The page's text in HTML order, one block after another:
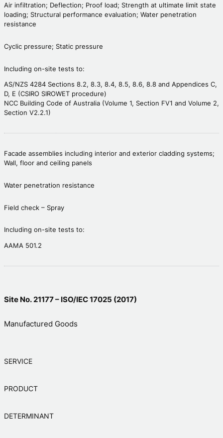
Air infiltration; Deflection; Proof load; Strength at ultimate limit state
loading; Structural performance evaluation; Water penetration
resistance
Cyclic pressure; Static pressure
Including on-site tests to:
AS/NZS 4284 Sections 8.2, 8.3, 8.4, 8.5, 8.6, 8.8 and Appendices C,
D, E (CSIRO SIROWET procedure)
NCC Building Code of Australia (Volume 1, Section FV1 and Volume 2,
Section V2.2.1)
Facade assemblies including interior and exterior cladding systems;
Wall, floor and ceiling panels
Water penetration resistance
Field check – Spray
Including on-site tests to:
AAMA 501.2
Site No. 21177 – ISO/IEC 17025 (2017)
Manufactured Goods
SERVICE
PRODUCT
DETERMINANT